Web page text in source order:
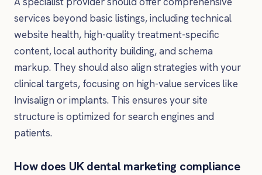
services beyond basic listings, including technical
website health, high-quality treatment-specific
content, local authority building, and schema
markup. They should also align strategies with your
clinical targets, focusing on high-value services like
Invisalign or implants. This ensures your site
structure is optimized for search engines and
patients.
How does UK dental marketing compliance